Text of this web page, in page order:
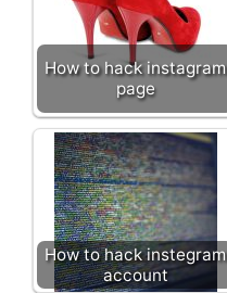
How to hack instagram
page
How to hack instegram
account